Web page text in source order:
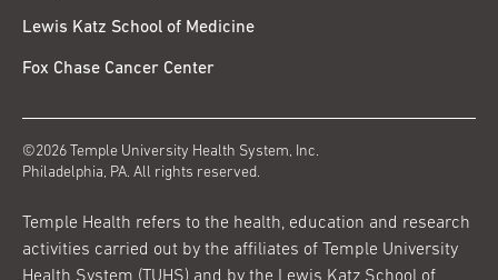
Lewis Katz School of Medicine
Fox Chase Cancer Center
©2026 Temple University Health System, Inc.
Philadelphia, PA. All rights reserved.
Temple Health refers to the health, education and research
activities carried out by the affiliates of Temple University